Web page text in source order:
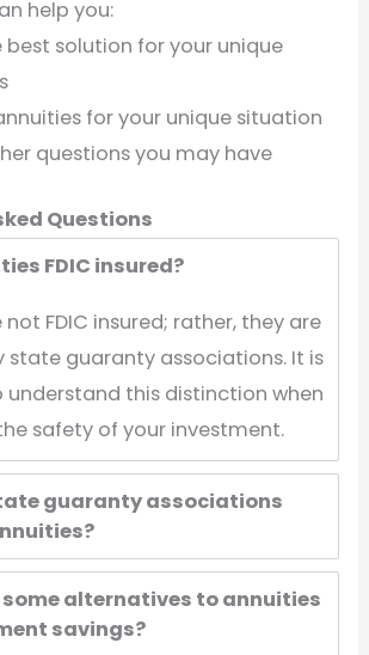
help you:
best solution for your unique
for your unique situation
questions you may have
Questions
FDIC insured?
FDIC insured; rather, they are
guaranty associations. It is
this distinction when
safety of your investment.
guaranty associations
alternatives to annuities
savings?